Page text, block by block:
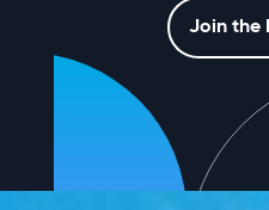
Join the